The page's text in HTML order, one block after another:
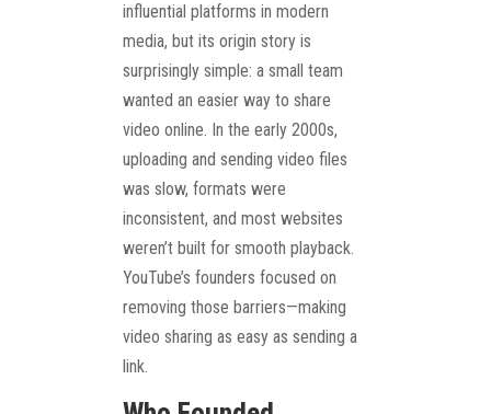
influential platforms in modern
media, but its origin story is
surprisingly simple: a small team
wanted an easier way to share
video online. In the early 2000s,
uploading and sending video files
was slow, formats were
inconsistent, and most websites
weren’t built for smooth playback.
YouTube’s founders focused on
removing those barriers—making
video sharing as easy as sending a
link.